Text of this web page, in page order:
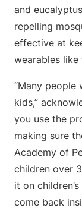
and
repelling
effective at
wearables
“Many people
kids,”
you use the
making sure
Academy of
children over
it on
come back